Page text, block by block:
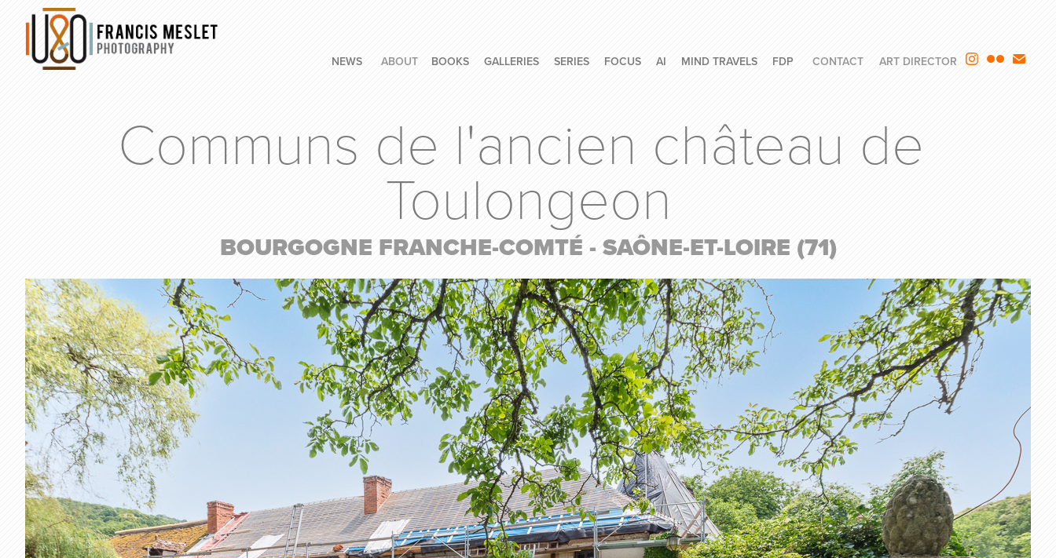
NEWS ABOUT BOOKS GALLERIES SERIES FOCUS AI MIND TRAVELS FDP CONTACT ART DIRECTOR
Communs de l'ancien château de
Toulongeon
BOURGOGNE FRANCHE-COMTÉ - SAÔNE-ET-LOIRE (71)